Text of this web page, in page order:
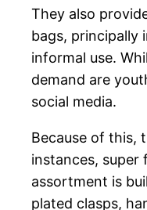
They also
bags, principally
informal use.
demand are
social media.
Because of this,
instances, super
assortment is
plated clasps,